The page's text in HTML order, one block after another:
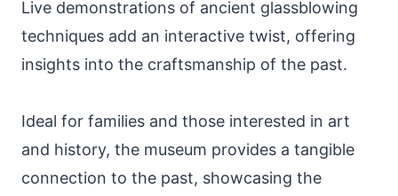
Live demonstrations of ancient glassblowing
techniques add an interactive twist, offering
insights into the craftsmanship of the past.
Ideal for families and those interested in art
and history, the museum provides a tangible
connection to the past, showcasing the